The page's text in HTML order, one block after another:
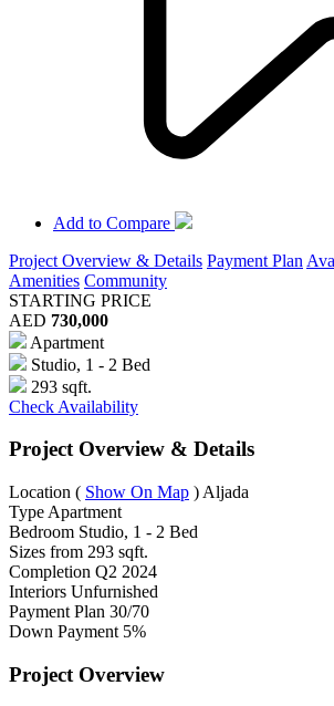
Add to Compare
Project Overview & Details Payment Plan
Amenities Community
STARTING PRICE
AED 730,000
Apartment
Studio, 1 - 2 Bed
293 sqft.
Check Availability
Project Overview & Details
Location ( Show On Map ) Aljada
Type Apartment
Bedroom Studio, 1 - 2 Bed
Sizes from 293 sqft.
Completion Q2 2024
Interiors Unfurnished
Payment Plan 30/70
Down Payment 5%
Project Overview